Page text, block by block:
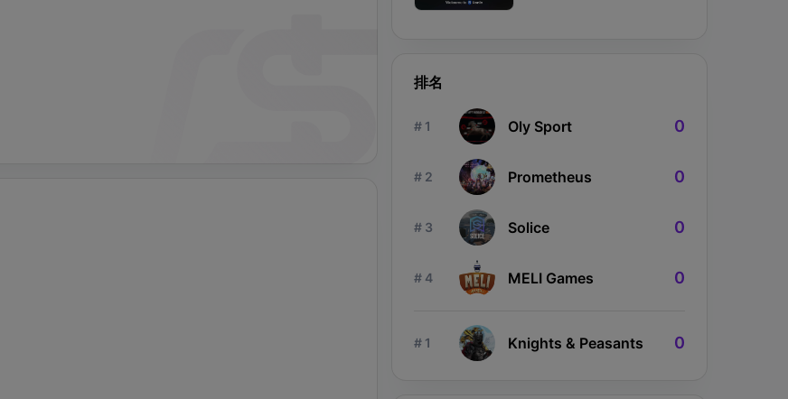
排名
# 1 Oly Sport 0
# 2 Prometheus 0
# 3 Solice 0
# 4 MELI Games 0
# 1 Knights & Peasants 0